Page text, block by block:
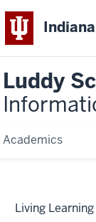
Luddy
Academics
Living